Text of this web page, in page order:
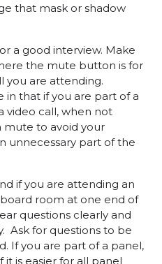
that mask or shadow
a good interview. Make
the mute button is for
you are attending.
that if you are part of a
video call, when not
mute to avoid your
unnecessary part of the
if you are attending an
room at one end of
questions clearly and
Ask for questions to be
If you are part of a panel,
is easier for all panel